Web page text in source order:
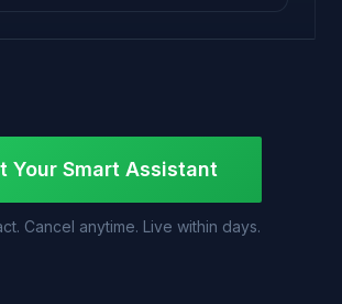
Your Smart Assistant
Cancel anytime. Live within days.